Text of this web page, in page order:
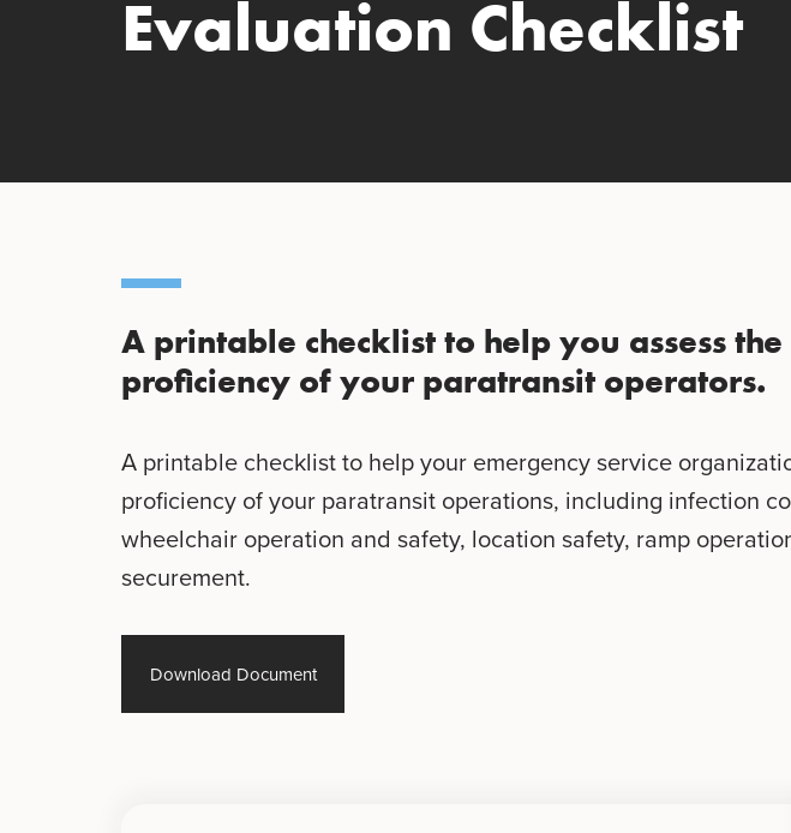
Evaluation Checklist
A printable checklist to help you assess the
proficiency of your paratransit operators.
A printable checklist to help your emergency service
proficiency of your paratransit operations, including infection
wheelchair operation and safety, location safety, ramp
securement.
Download Document